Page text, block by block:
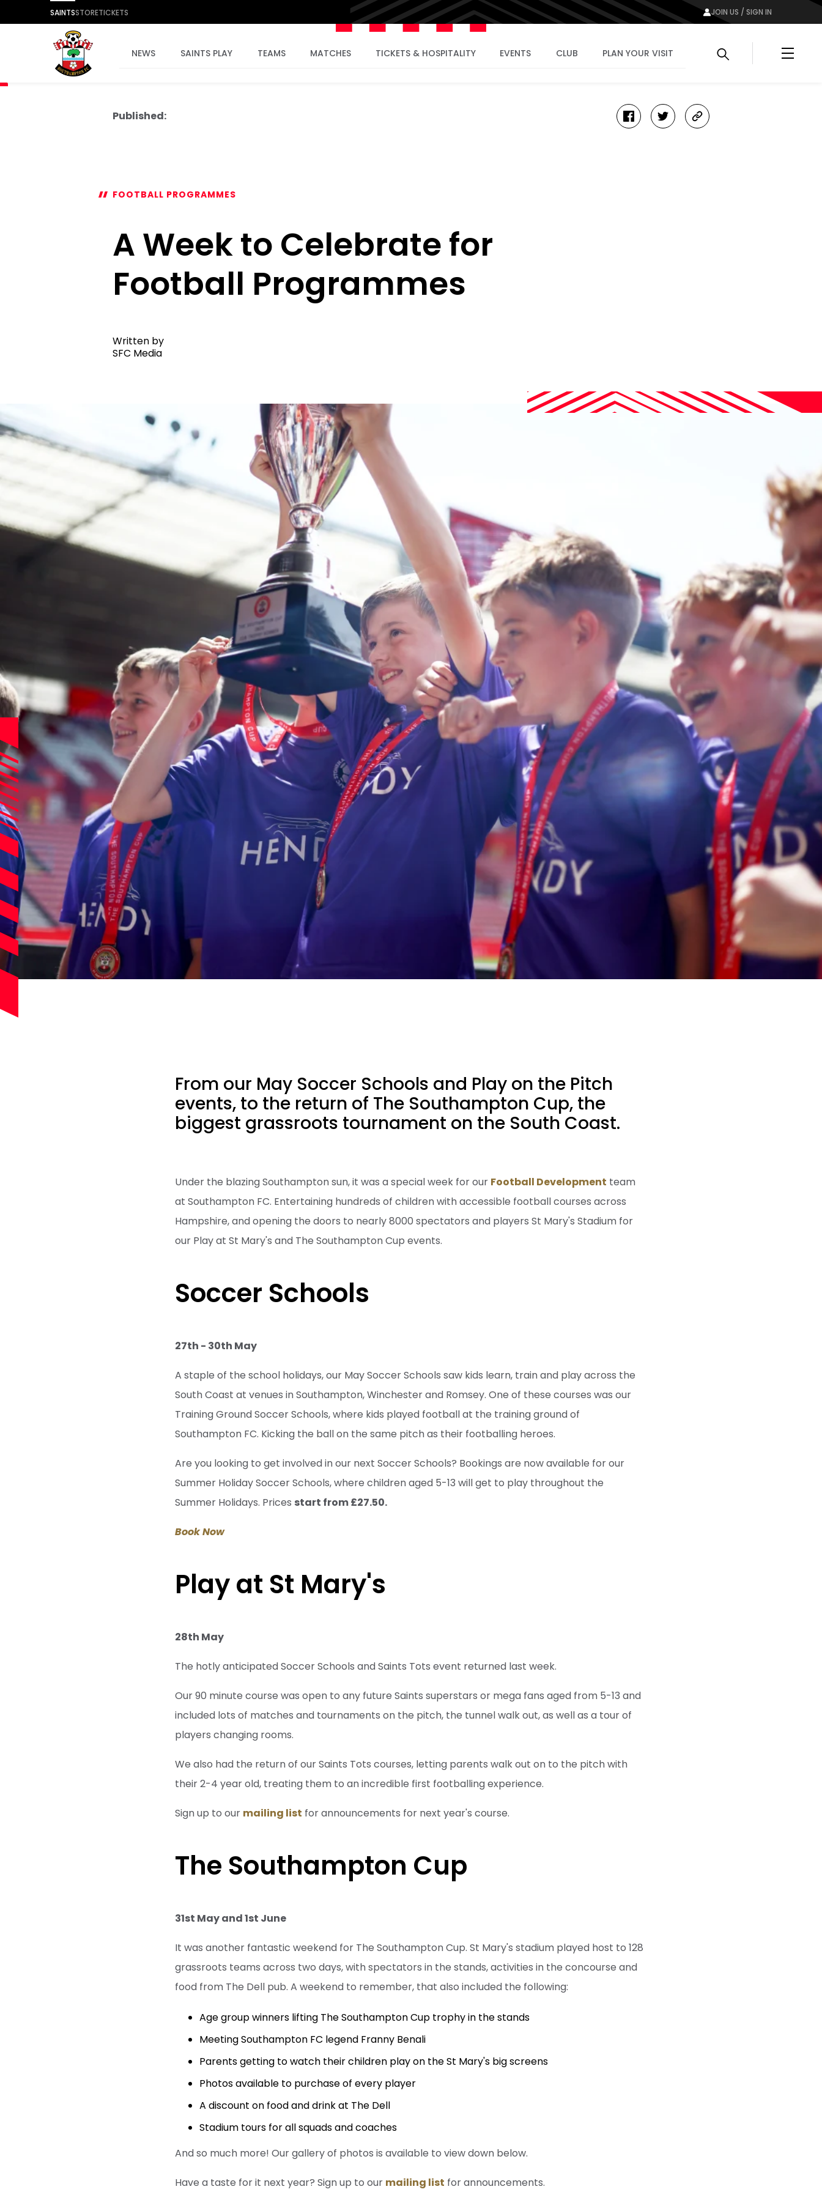
SAINTSSTORETICKETS JOIN US / SIGN IN
NEWS SAINTS PLAY TEAMS MATCHES TICKETS & HOSPITALITY EVENTS CLUB PLAN YOUR VISIT Menu
Published: facebooktwittercopy-
FOOTBALL PROGRAMMES
A Week to Celebrate for
Football Programmes
Written by
SFC Media
From our May Soccer Schools and Play on the Pitch
events, to the return of The Southampton Cup, the
biggest grassroots tournament on the South Coast.
Under the blazing Southampton sun, it was a special week for our Football Development team
at Southampton FC. Entertaining hundreds of children with accessible football courses across
Hampshire, and opening the doors to nearly 8000 spectators and players St Mary's Stadium for
our Play at St Mary's and The Southampton Cup events.
Soccer Schools
27th - 30th May
A staple of the school holidays, our May Soccer Schools saw kids learn, train and play across the
South Coast at venues in Southampton, Winchester and Romsey. One of these courses was our
Training Ground Soccer Schools, where kids played football at the training ground of
Southampton FC. Kicking the ball on the same pitch as their footballing heroes.
Are you looking to get involved in our next Soccer Schools? Bookings are now available for our
Summer Holiday Soccer Schools, where children aged 5-13 will get to play throughout the
Summer Holidays. Prices start from £27.50.
Book Now
Play at St Mary's
28th May
The hotly anticipated Soccer Schools and Saints Tots event returned last week.
Our 90 minute course was open to any future Saints superstars or mega fans aged from 5-13 and
included lots of matches and tournaments on the pitch, the tunnel walk out, as well as a tour of
players changing rooms.
We also had the return of our Saints Tots courses, letting parents walk out on to the pitch with
their 2-4 year old, treating them to an incredible first footballing experience.
Sign up to our mailing list for announcements for next year's course.
The Southampton Cup
31st May and 1st June
It was another fantastic weekend for The Southampton Cup. St Mary's stadium played host to 128
grassroots teams across two days, with spectators in the stands, activities in the concourse and
food from The Dell pub. A weekend to remember, that also included the following:
Age group winners lifting The Southampton Cup trophy in the stands
Meeting Southampton FC legend Franny Benali
Parents getting to watch their children play on the St Mary's big screens
Photos available to purchase of every player
A discount on food and drink at The Dell
Stadium tours for all squads and coaches
And so much more! Our gallery of photos is available to view down below.
Have a taste for it next year? Sign up to our mailing list for announcements.